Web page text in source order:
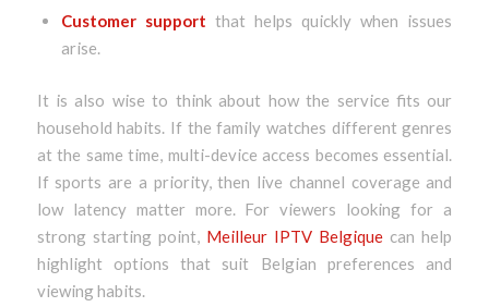
Customer support that helps quickly when issues
arise.
It is also wise to think about how the service fits our
household habits. If the family watches different genres
at the same time, multi-device access becomes essential.
If sports are a priority, then live channel coverage and
low latency matter more. For viewers looking for a
strong starting point, Meilleur IPTV Belgique can help
highlight options that suit Belgian preferences and
viewing habits.